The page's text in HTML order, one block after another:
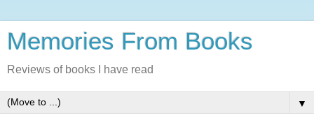
Memories From Books
Reviews of books I have read
▼